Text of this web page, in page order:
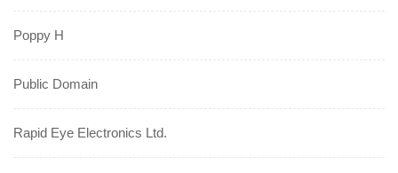
Poppy H
Public Domain
Rapid Eye Electronics Ltd.